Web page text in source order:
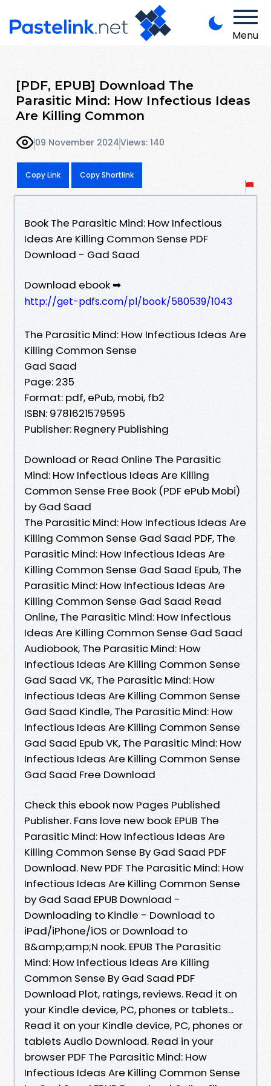
Menu
[PDF, EPUB] Download The
Parasitic Mind: How Infectious Ideas
Are Killing Common
09 November 2024Views: 140
Copy Link Copy Shortlink
Book The Parasitic Mind: How Infectious
Ideas Are Killing Common Sense PDF
Download - Gad Saad
Download ebook ➡
http://get-pdfs.com/pl/book/580539/1043
The Parasitic Mind: How Infectious Ideas Are
Killing Common Sense
Gad Saad
Page: 235
Format: pdf, ePub, mobi, fb2
ISBN: 9781621579595
Publisher: Regnery Publishing
Download or Read Online The Parasitic
Mind: How Infectious Ideas Are Killing
Common Sense Free Book (PDF ePub Mobi)
by Gad Saad
The Parasitic Mind: How Infectious Ideas Are
Killing Common Sense Gad Saad PDF, The
Parasitic Mind: How Infectious Ideas Are
Killing Common Sense Gad Saad Epub, The
Parasitic Mind: How Infectious Ideas Are
Killing Common Sense Gad Saad Read
Online, The Parasitic Mind: How Infectious
Ideas Are Killing Common Sense Gad Saad
Audiobook, The Parasitic Mind: How
Infectious Ideas Are Killing Common Sense
Gad Saad VK, The Parasitic Mind: How
Infectious Ideas Are Killing Common Sense
Gad Saad Kindle, The Parasitic Mind: How
Infectious Ideas Are Killing Common Sense
Gad Saad Epub VK, The Parasitic Mind: How
Infectious Ideas Are Killing Common Sense
Gad Saad Free Download
Check this ebook now Pages Published
Publisher. Fans love new book EPUB The
Parasitic Mind: How Infectious Ideas Are
Killing Common Sense By Gad Saad PDF
Download. New PDF The Parasitic Mind: How
Infectious Ideas Are Killing Common Sense
by Gad Saad EPUB Download -
Downloading to Kindle - Download to
iPad/iPhone/iOS or Download to
B&amp;amp;N nook. EPUB The Parasitic
Mind: How Infectious Ideas Are Killing
Common Sense By Gad Saad PDF
Download Plot, ratings, reviews. Read it on
your Kindle device, PC, phones or tablets...
Read it on your Kindle device, PC, phones or
tablets Audio Download. Read in your
browser PDF The Parasitic Mind: How
Infectious Ideas Are Killing Common Sense